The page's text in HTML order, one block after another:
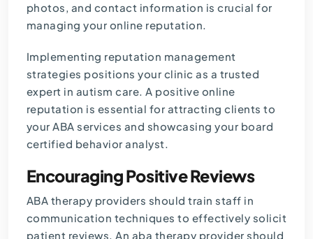
photos, and contact information is crucial for
managing your online reputation.
Implementing reputation management
strategies positions your clinic as a trusted
expert in autism care. A positive online
reputation is essential for attracting clients to
your ABA services and showcasing your board
certified behavior analyst.
Encouraging Positive Reviews
ABA therapy providers should train staff in
communication techniques to effectively solicit
patient reviews. An aba therapy provider should